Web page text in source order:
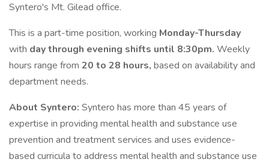
Syntero's Mt. Gilead office.
This is a part-time position, working Monday-Thursday
with day through evening shifts until 8:30pm. Weekly
hours range from 20 to 28 hours, based on availability and
department needs.
About Syntero: Syntero has more than 45 years of
expertise in providing mental health and substance use
prevention and treatment services and uses evidence-
based curricula to address mental health and substance use